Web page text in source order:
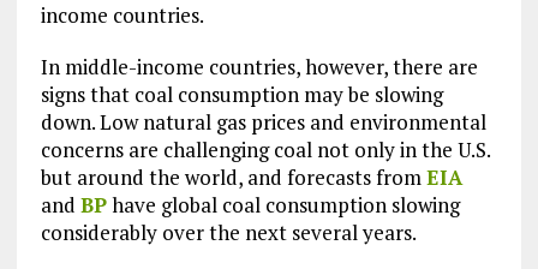
income countries.
In middle-income countries, however, there are
signs that coal consumption may be slowing
down. Low natural gas prices and environmental
concerns are challenging coal not only in the U.S.
but around the world, and forecasts fromEIA
and BPhave global coal consumption slowing
considerably over the next several years.